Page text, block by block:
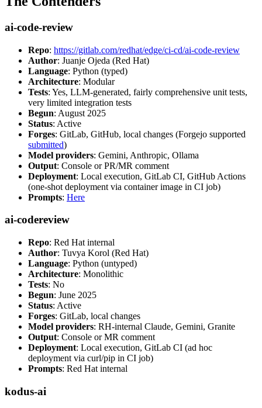
ai-code-review
Repo: https://gitlab.com/redhat/edge/ci-cd/ai-code-review
Author: Juanje Ojeda (Red Hat)
Language: Python (typed)
Architecture: Modular
Tests: Yes, LLM-generated, fairly comprehensive unit tests,
very limited integration tests
Begun: August 2025
Status: Active
Forges: GitLab, GitHub, local changes (Forgejo supported
submitted)
Model providers: Gemini, Anthropic, Ollama
Output: Console or PR/MR comment
Deployment: Local execution, GitLab CI, GitHub Actions
(one-shot deployment via container image in CI job)
Prompts: Here
ai-codereview
Repo: Red Hat internal
Author: Tuvya Korol (Red Hat)
Language: Python (untyped)
Architecture: Monolithic
Tests: No
Begun: June 2025
Status: Active
Forges: GitLab, local changes
Model providers: RH-internal Claude, Gemini, Granite
Output: Console or MR comment
Deployment: Local execution, GitLab CI (ad hoc
deployment via curl/pip in CI job)
Prompts: Red Hat internal
kodus-ai